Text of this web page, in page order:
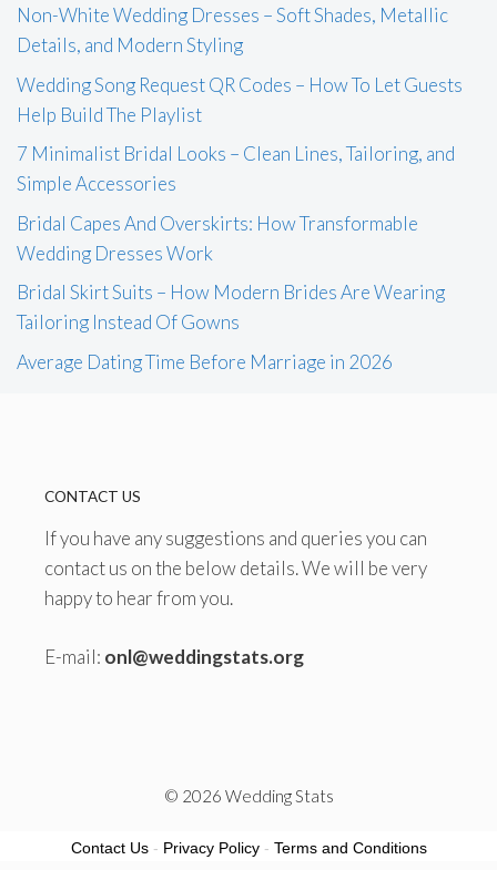
Non-White Wedding Dresses – Soft Shades, Metallic
Details, and Modern Styling
Wedding Song Request QR Codes – How To Let Guests
Help Build The Playlist
7 Minimalist Bridal Looks – Clean Lines, Tailoring, and
Simple Accessories
Bridal Capes And Overskirts: How Transformable
Wedding Dresses Work
Bridal Skirt Suits – How Modern Brides Are Wearing
Tailoring Instead Of Gowns
Average Dating Time Before Marriage in 2026
CONTACT US
If you have any suggestions and queries you can
contact us on the below details. We will be very
happy to hear from you.
E-mail: onl@weddingstats.org
© 2026 Wedding Stats
Contact Us- Privacy Policy- Terms and Conditions